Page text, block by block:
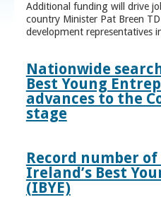
Additional funding will drive
country Minister Pat Breen
development representatives
Nationwide
Best Young
advances to the
stage
Record number
Ireland’s Best
(IBYE)